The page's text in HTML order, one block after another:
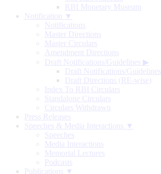
RBI Monetary Museum
Notification ▼
Notifications
Master Directions
Master Circulars
Amendment Directions
Draft Notifications/Guidelines ▶
Draft Notifications/Guidelines
Draft Directions (RE-wise)
Index To RBI Circulars
Standalone Circulars
Circulars Withdrawn
Press Releases
Speeches & Media Interactions ▼
Speeches
Media Interactions
Memorial Lectures
Podcasts
Publications ▼